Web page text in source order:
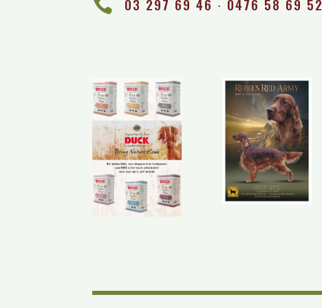
 03 297 69 46 ∙ 0476 58 69 52